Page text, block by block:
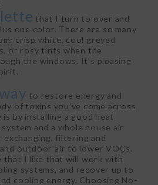
that I turn to over and
one color. There are so many
crisp white, cool greyed
or rosy tints when the
the windows. It’s pleasing
to restore energy and
of toxins you’ve come across
is by installing a good heat
and a whole house air
filtering and
outdoor air to lower VOCs.
that I like that will work with
systems, and recover up to
cooling energy. Choosing No-